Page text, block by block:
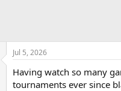
Jul 5, 2026
Having watch so many
tournaments ever since